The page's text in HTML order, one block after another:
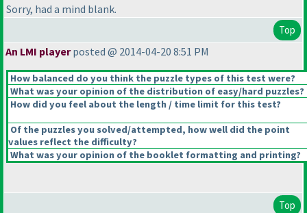
Sorry, had a mind blank.
Top
An LMI playerposted @ 2014-04-20 8:51 PM
How balanced do you think the puzzle types of this test were?
What was your opinion of the distribution of easy/hard puzzles?
How did you feel about the length / time limit for this test?
Of the puzzles you solved/attempted, how well did the point
values reflect the difficulty?
What was your opinion of the booklet formatting and printing?
Top